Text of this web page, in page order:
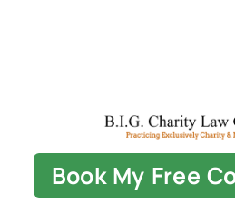
Book My Free